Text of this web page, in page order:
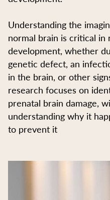
Understanding the
normal brain is critical in
development, whether
genetic defect, an
in the brain, or other
research focuses on
prenatal brain damage,
understanding why it
to prevent it